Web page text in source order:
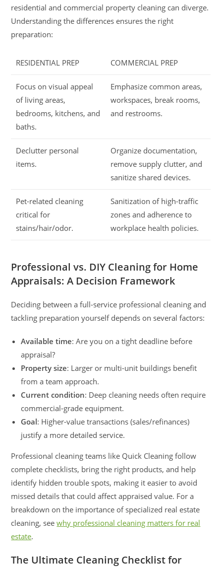
residential and commercial property cleaning can diverge.
Understanding the differences ensures the right
preparation:
RESIDENTIAL PREP COMMERCIAL PREP
Focus on visual appeal
of living areas,
bedrooms, kitchens, and
baths.
Emphasize common areas,
workspaces, break rooms,
and restrooms.
Declutter personal
items.
Organize documentation,
remove supply clutter, and
sanitize shared devices.
Pet-related cleaning
critical for
stains/hair/odor.
Sanitization of high-traffic
zones and adherence to
workplace health policies.
Professional vs. DIY Cleaning for Home
Appraisals: A Decision Framework
Deciding between a full-service professional cleaning and
tackling preparation yourself depends on several factors:
Available time: Are you on a tight deadline before
appraisal?
Property size: Larger or multi-unit buildings benefit
from a team approach.
Current condition: Deep cleaning needs often require
commercial-grade equipment.
Goal: Higher-value transactions (sales/refinances)
justify a more detailed service.
Professional cleaning teams like Quick Cleaning follow
complete checklists, bring the right products, and help
identify hidden trouble spots, making it easier to avoid
missed details that could affect appraised value. For a
breakdown on the importance of specialized real estate
cleaning, seewhy professional cleaning matters for real
estate.
The Ultimate Cleaning Checklist for